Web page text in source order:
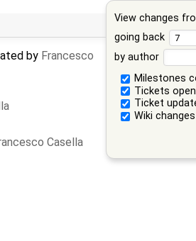
View changes
going back
by author
Milestones
Tickets
Ticket
Wiki changes
by Francesco
Casella